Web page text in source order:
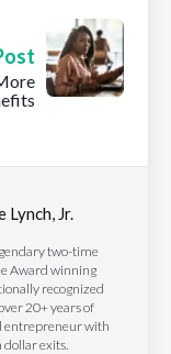
Lynch, Jr.
two-time
Award winning
recognized
20+ years of
entrepreneur with
exits.